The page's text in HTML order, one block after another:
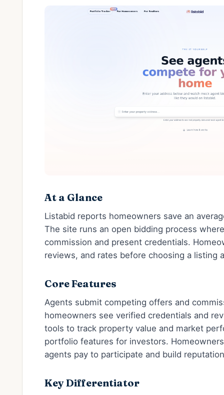
At a Glance
Listabid reports homeowners save an
The site runs an open bidding process
commission and present credentials.
reviews, and rates before choosing a listing
Core Features
Agents submit competing offers and
homeowners see verified credentials and
tools to track property value and market
portfolio features for investors.
agents pay to participate and build
Key Differentiator